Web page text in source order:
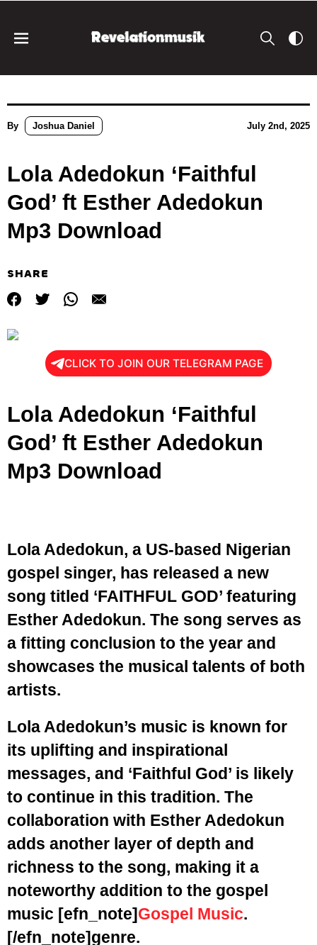
By Joshua Daniel July 2nd, 2025
Lola Adedokun ‘Faithful
God’ ft Esther Adedokun
Mp3 Download
SHARE
CLICK TO JOIN OUR TELEGRAM PAGE
Lola Adedokun ‘Faithful
God’ ft Esther Adedokun
Mp3 Download
Lola Adedokun, a US-based Nigerian
gospel singer, has released a new
song titled ‘FAITHFUL GOD’ featuring
Esther Adedokun. The song serves as
a fitting conclusion to the year and
showcases the musical talents of both
artists.
Lola Adedokun’s music is known for
its uplifting and inspirational
messages, and ‘Faithful God’ is likely
to continue in this tradition. The
collaboration with Esther Adedokun
adds another layer of depth and
richness to the song, making it a
noteworthy addition to the gospel
music [efn_note]Gospel Music.
[/efn_note]genre.